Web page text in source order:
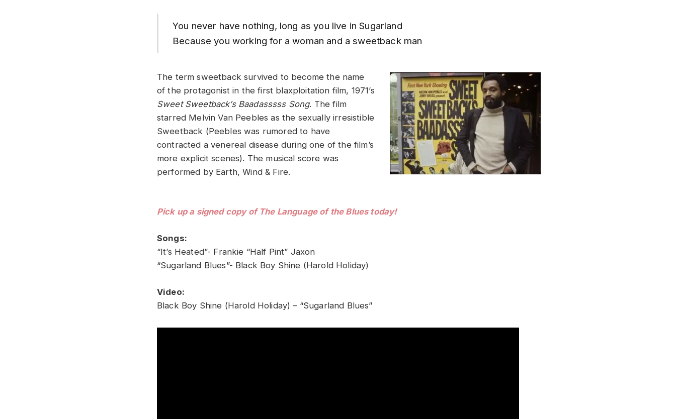
You never have nothing, long as you live in Sugarland
Because you working for a woman and a sweetback man
The term sweetback survived to become the name
of the protagonist in the first blaxploitation film, 1971’s
Sweet Sweetback’s Baadasssss Song. The film
starred Melvin Van Peebles as the sexually irresistible
Sweetback (Peebles was rumored to have
contracted a venereal disease during one of the film’s
more explicit scenes). The musical score was
performed by Earth, Wind & Fire.
Pick up a signed copy of The Language of the Blues today!
Songs:
“It’s Heated”- Frankie “Half Pint” Jaxon
“Sugarland Blues”- Black Boy Shine (Harold Holiday)
Video:
Black Boy Shine (Harold Holiday) – “Sugarland Blues”